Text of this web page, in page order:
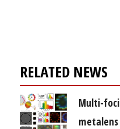
RELATED NEWS
Multi-foci
metalens